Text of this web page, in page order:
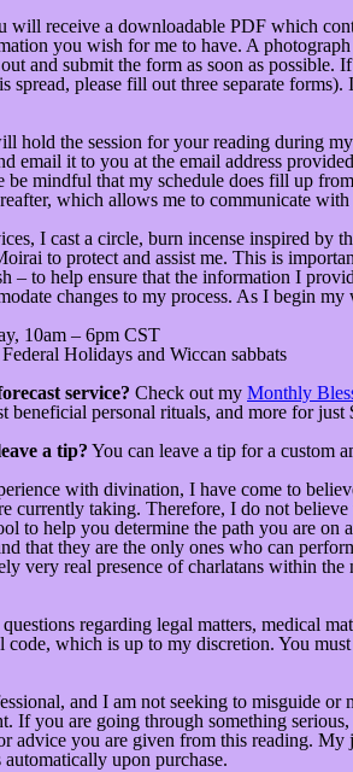
will receive a downloadable PDF which
you wish for me to have. A
and submit the form as soon as
spread, please fill out three separate
hold the session for your reading during
email it to you at the email address
be mindful that my schedule does fill up
which allows me to communicate
I cast a circle, burn incense inspired by
to protect and assist me. This is
– to help ensure that the information I
changes to my process. As I begin my
10am – 6pm CST
Holidays and Wiccan sabbats
service? Check out my Monthly
beneficial personal rituals, and more for just
a tip? You can leave a tip for a custom
with divination, I have come to
currently taking. Therefore, I do not
to help you determine the path you are
that they are the only ones who can
very real presence of charlatans within
regarding legal matters, medical
code, which is up to my discretion. You
and I am not seeking to misguide
If you are going through something
you are given from this reading. My
upon purchase.